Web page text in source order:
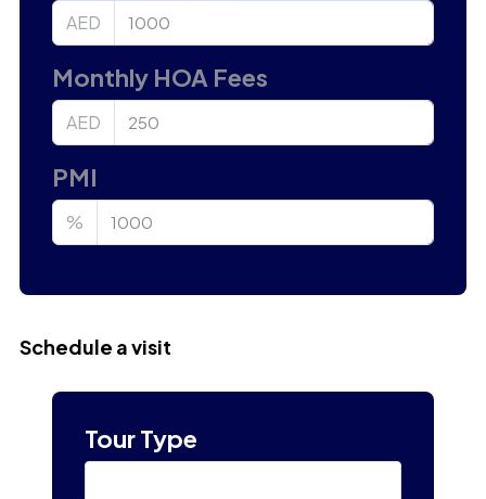
AED
Monthly HOA Fees
AED
PMI
%
Schedule a visit
Tour Type